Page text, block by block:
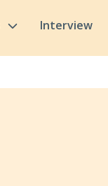
Interview